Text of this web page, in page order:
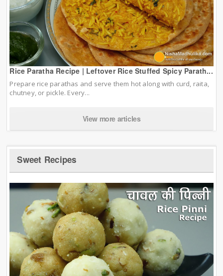
Rice Paratha Recipe | Leftover Rice Stuffed Spicy Parath...
Prepare rice parathas and serve them hot along with curd, raita,
chutney, or pickle. Every...
View more articles
Sweet Recipes